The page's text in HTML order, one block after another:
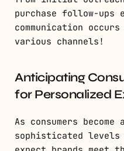
purchase follow-ups
communication
various channels!
Anticipating
for Personalized
As consumers
sophisticated levels